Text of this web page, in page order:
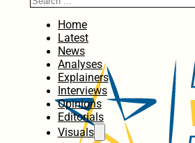
Home
Latest
News
Analyses
Explainers
Interviews
Opinions
Editorials
Visuals